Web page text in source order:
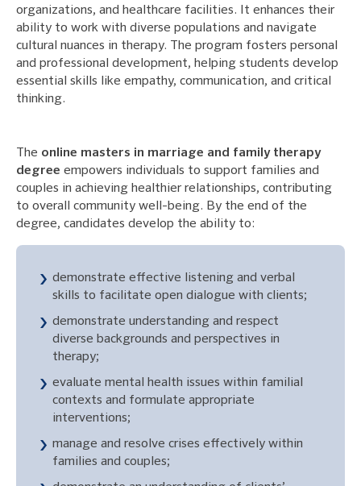
organizations, and healthcare facilities. It enhances their
ability to work with diverse populations and navigate
cultural nuances in therapy. The program fosters personal
and professional development, helping students develop
essential skills like empathy, communication, and critical
thinking.
The online masters in marriage and family therapy
degree empowers individuals to support families and
couples in achieving healthier relationships, contributing
to overall community well-being. By the end of the
degree, candidates develop the ability to:
demonstrate effective listening and verbal
skills to facilitate open dialogue with clients;
demonstrate understanding and respect
diverse backgrounds and perspectives in
therapy;
evaluate mental health issues within familial
contexts and formulate appropriate
interventions;
manage and resolve crises effectively within
families and couples;